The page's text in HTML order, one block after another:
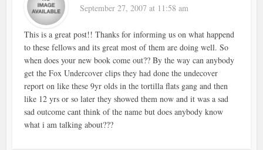
September 27, 2007 at 11:58 am
This is a great post!! Thanks for informing us on what happend
to these fellows and its great most of them are doing well. So
when does your new book come out?? By the way can anybody
get the Fox Undercover clips they had done the undecover
report on like these 9yr olds in the tortilla flats gang and then
like 12 yrs or so later they showed them now and it was a sad
sad outcome cant think of the name but does anybody know
what i am talking about???